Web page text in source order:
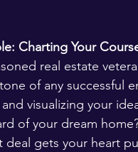
Charting Your
real estate
of any successful
visualizing your
of your dream
deal gets your heart